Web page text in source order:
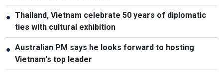
● Thailand, Vietnam celebrate 50 years of diplomatic
ties with cultural exhibition
● Australian PM says he looks forward to hosting
Vietnam's top leader